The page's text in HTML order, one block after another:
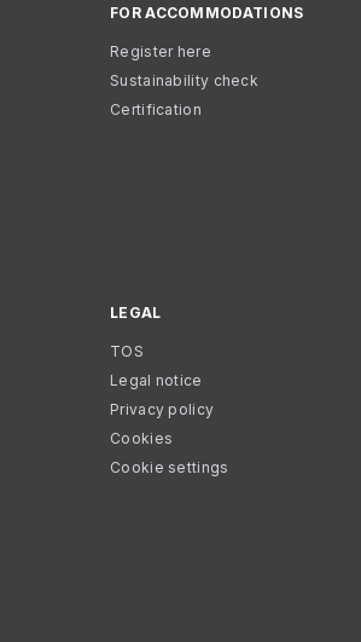
FOR ACCOMMODATIONS
Register here
Sustainability check
Certification
LEGAL
TOS
Legal notice
Privacy policy
Cookies
Cookie settings